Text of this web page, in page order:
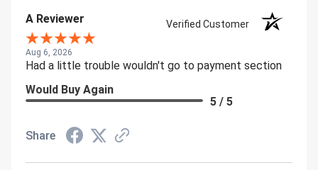
A Reviewer Verified Customer
Aug 6, 2026
Had a little trouble wouldn't go to payment section
Would Buy Again
5 / 5
Share